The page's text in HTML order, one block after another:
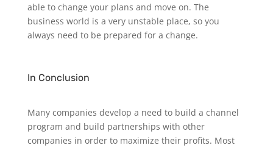
able to change your plans and move on. The
business world is a very unstable place, so you
always need to be prepared for a change.
In Conclusion
Many companies develop a need to build a channel
program and build partnerships with other
companies in order to maximize their profits. Most